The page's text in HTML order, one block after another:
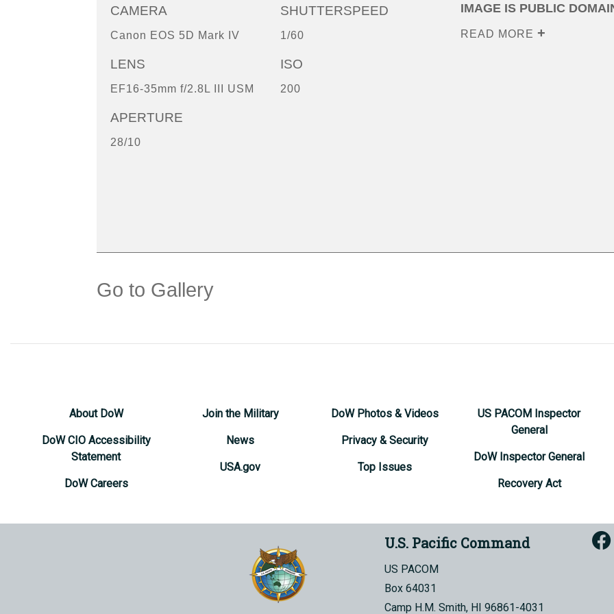
CAMERA
Canon EOS 5D Mark IV
LENS
EF16-35mm f/2.8L III USM
APERTURE
28/10
SHUTTERSPEED
1/60
ISO
200
IMAGE IS PUBLIC
READ MORE
Go to Gallery
About DoW
DoW CIO Accessibility
Statement
DoW Careers
Join the Military
News
USA.gov
DoW Photos & Videos
Privacy & Security
Top Issues
US PACOM Inspector
General
DoW Inspector General
Recovery Act
U.S. Pacific Command
US PACOM
Box 64031
Camp H.M. Smith, HI 96861-4031